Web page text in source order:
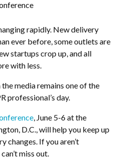
rapidly. New delivery
ever before, some outlets are
startups crop up, and all
with less.
media remains one of the
professional’s day.
, June 5-6 at the
D.C., will help you keep up
changes. If you aren’t
miss out.